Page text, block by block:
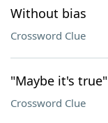
Without bias
Crossword Clue
"Maybe it's true"
Crossword Clue